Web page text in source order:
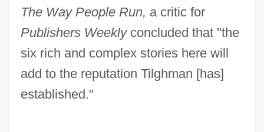
The Way People Run, a critic for
Publishers Weeklyconcluded that "the
six rich and complex stories here will
add to the reputation Tilghman [has]
established."